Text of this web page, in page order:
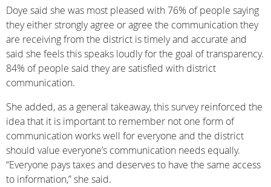
Doye said she was most pleased with 76% of people saying
they either strongly agree or agree the communication they
are receiving from the district is timely and accurate and
said she feels this speaks loudly for the goal of transparency.
84% of people said they are satisfied with district
communication.
She added, as a general takeaway, this survey reinforced the
idea that it is important to remember not one form of
communication works well for everyone and the district
should value everyone’s communication needs equally.
“Everyone pays taxes and deserves to have the same access
to information,” she said.